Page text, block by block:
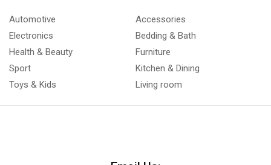
Automotive
Electronics
Health & Beauty
Sport
Toys & Kids
Accessories
Bedding & Bath
Furniture
Kitchen & Dining
Living room